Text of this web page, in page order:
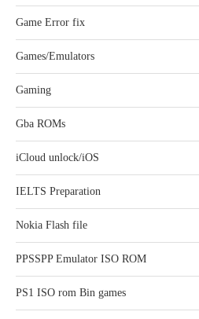
Game Error fix
Games/Emulators
Gaming
Gba ROMs
iCloud unlock/iOS
IELTS Preparation
Nokia Flash file
PPSSPP Emulator ISO ROM
PS1 ISO rom Bin games